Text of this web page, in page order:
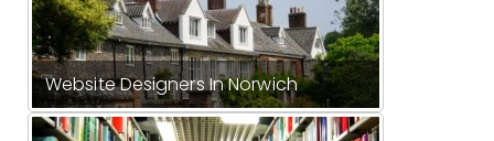
Website Designers In Norwich